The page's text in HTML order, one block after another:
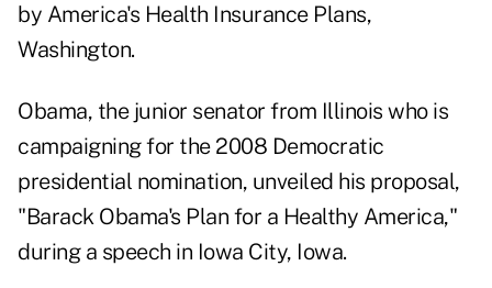
by America's Health Insurance Plans,
Washington.
Obama, the junior senator from Illinois who is
campaigning for the 2008 Democratic
presidential nomination, unveiled his proposal,
"Barack Obama's Plan for a Healthy America,"
during a speech in Iowa City, Iowa.